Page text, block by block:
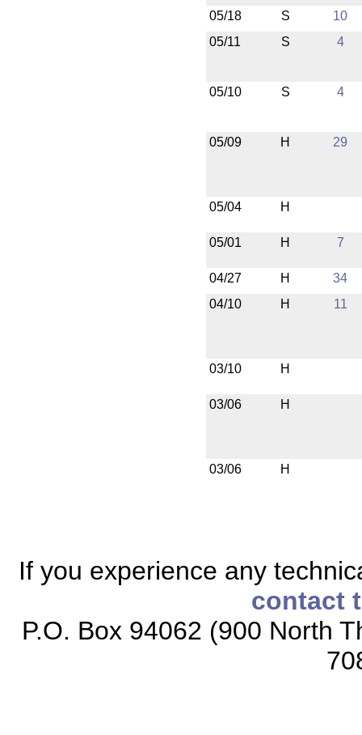
05/18 S
10
05/11
S 4
05/10 S 4
05/09 H 29
05/04 H
05/01 H 7
04/27 H
34
04/10
H 11
03/10 H
03/06 H
03/06 H
If you experience any
contact
P.O. Box 94062 (900 North